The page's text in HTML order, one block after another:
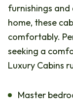
furnishings
home, these
comfortably.
seeking a
Luxury Cabins
Master